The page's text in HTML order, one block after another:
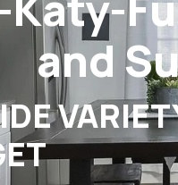
and